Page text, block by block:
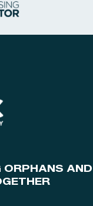
ORPHANS AND